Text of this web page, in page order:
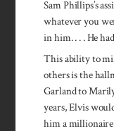
Sam Phillips’s
whatever you
in him. . . . He
This ability to
others is the
Garland to
years, Elvis
him a millionaire